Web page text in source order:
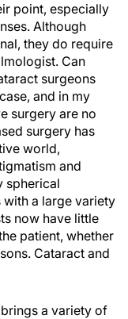
point, especially
Although
they do require
Can
surgeons
and in my
surgery are no
surgery has
world,
and
spherical
a large variety
now have little
patient, whether
Cataract and
a variety of